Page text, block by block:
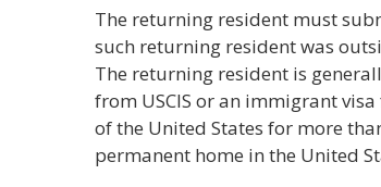
The returning resident must
such returning resident was
The returning resident is
from USCIS or an immigrant
of the United States for more
permanent home in the United